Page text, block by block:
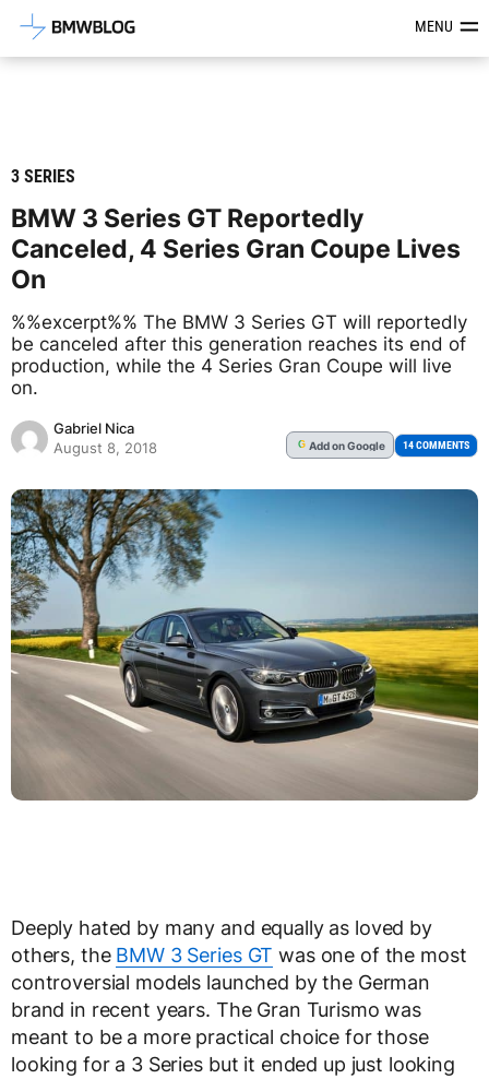
Latest BMW News, Reviews &MENU
3 SERIES
BMW 3 Series GT Reportedly
Canceled, 4 Series Gran Coupe Lives
On
%%excerpt%% The BMW 3 Series GT will reportedly
be canceled after this generation reaches its end of
production, while the 4 Series Gran Coupe will live
on.
Gabriel Nica
August 8, 2018
G Addon Google 14 COMMENTS
Deeply hated by many and equally as loved by
others, the BMW 3 Series GT was one of the most
controversial models launched by the German
brand in recent years. The Gran Turismo was
meant to be a more practical choice for those
looking for a 3 Series but it ended up just looking